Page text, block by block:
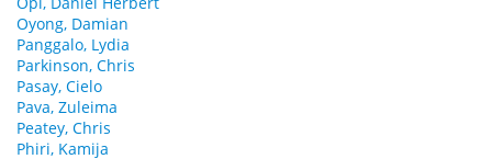
Oyong, Damian
Panggalo, Lydia
Parkinson, Chris
Pasay, Cielo
Pava, Zuleima
Peatey, Chris
Phiri, Kamija